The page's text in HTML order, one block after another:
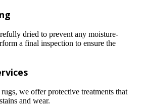
dried to prevent any moisture-
a final inspection to ensure the
we offer protective treatments that
and wear.